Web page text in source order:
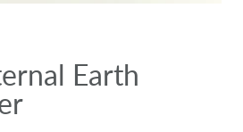
Earth